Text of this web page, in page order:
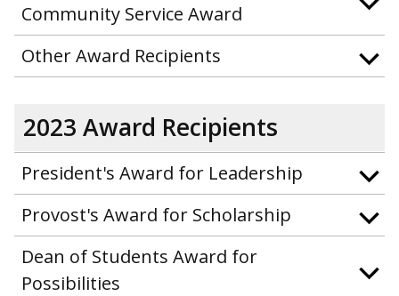
Community Service Award
Other Award Recipients
2023 Award Recipients
President's Award for Leadership
Provost's Award for Scholarship
Dean of Students Award for
Possibilities